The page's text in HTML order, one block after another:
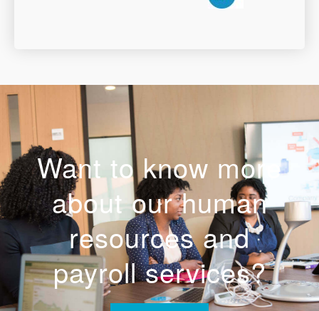
Want to know more
about our human
resources and
payroll services?